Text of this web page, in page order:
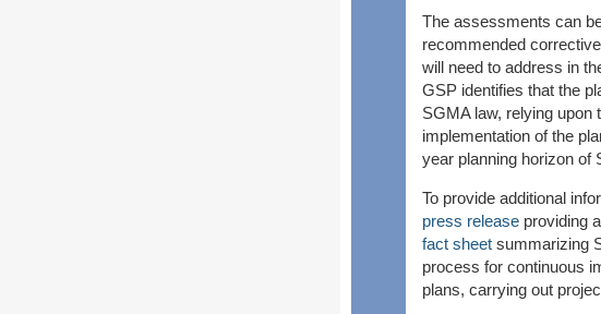
The assessments can
recommended
will need to address in
GSP identifies that the
SGMA law, relying upon
implementation of the
year planning horizon of
To provide additional
press release providing
fact sheet summarizing
process for continuous
plans, carrying out